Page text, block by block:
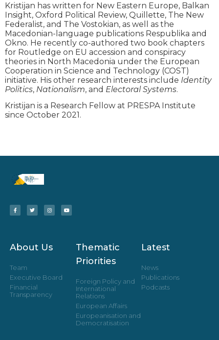
Kristijan has written for New Eastern Europe, Balkan
Insight, Oxford Political Review, Quillette, The New
Federalist, and The Vostokian, as well as the
Macedonian-language publications Respublika and
Okno. He recently co-authored two book chapters
for Routledge on EU accession and conspiracy
theories in North Macedonia under the European
Cooperation in Science and Technology (COST)
initiative. His other research interests include Identity
Politics, Nationalism, and Electoral Systems.
Kristijan is a Research Fellow at PRESPA Institute
since October 2021.
About Us
Team
Executive Board
Financial
Transparency
Thematic
Priorities
Foreign Policy and
International
Relations
European Affairs
Europeanisation and
Democratisation
Latest
News
Publications
Podcasts